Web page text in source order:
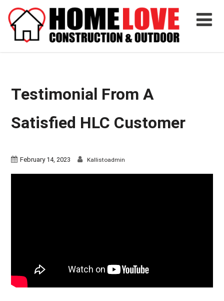
Testimonial From A
Satisfied HLC Customer
February 14, 2023 Kallistoadmin